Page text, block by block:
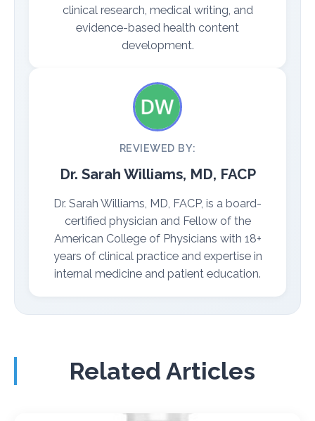
clinical research, medical writing, and
evidence-based health content
development.
REVIEWED BY:
Dr. Sarah Williams, MD, FACP
Dr. Sarah Williams, MD, FACP, is a board-
certified physician and Fellow of the
American College of Physicians with 18+
years of clinical practice and expertise in
internal medicine and patient education.
Related Articles